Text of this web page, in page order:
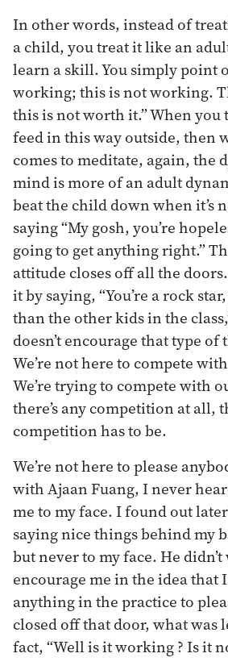
In other words, instead of
a child, you treat it like an
learn a skill. You simply point
working; this is not working.
this is not worth it.” When
feed in this way outside, then
comes to meditate, again, the
mind is more of an adult
beat the child down when it’s
saying “My gosh, you’re
going to get anything right.”
attitude closes off all the
it by saying, “You’re a rock
than the other kids in the
doesn’t encourage that type
We’re not here to compete
We’re trying to compete with
there’s any competition at all,
competition has to be.
We’re not here to please
with Ajaan Fuang, I never
me to my face. I found out
saying nice things behind my
but never to my face. He
encourage me in the idea that
anything in the practice to
closed off that door, what was
fact, “Well is it working ? Is it